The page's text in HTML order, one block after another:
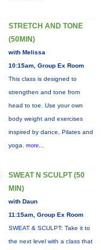
STRETCH AND TONE
(50MIN)
with Melissa
10:15am, Group Ex Room
This class is designed to
strengthen and tone from
head to toe. Use your own
body weight and exercises
inspired by dance, Pilates and
yoga. more...
SWEAT N SCULPT (50
MIN)
with Daun
11:15am, Group Ex Room
SWEAT & SCULPT: Take it to
the next level with a class that